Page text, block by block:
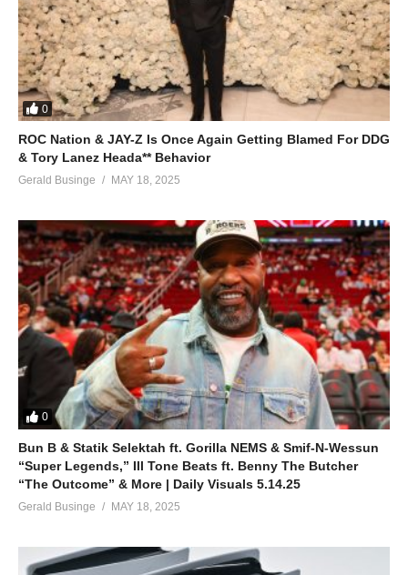
29. Run Di Town
30. Kako - Fille
31. Mpola Mpola - Fille
33. Loving time - Fille
34. Akatijjo - Fille
35. No Retreat - Fille
36. Magnet - Fille
37. Jaribu - Fille
38. TEBAKULIMBA - Fille
39. Wekole Byona - Fille
40. Ntwale Ani (1) - Fille
41. Fitina - Fille
43. Naragutanze - Fille
0
ROC Nation & JAY-Z Is Once Again Getting Blamed For DDG
& Tory Lanez Heada** Behavior
Gerald Businge MAY 18, 2025
0
Bun B & Statik Selektah ft. Gorilla NEMS & Smif-N-Wessun
“Super Legends,” Ill Tone Beats ft. Benny The Butcher
“The Outcome” & More | Daily Visuals 5.14.25
Gerald Businge MAY 18, 2025